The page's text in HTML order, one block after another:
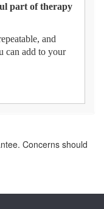
part of therapy
and
can add to your
Concerns should